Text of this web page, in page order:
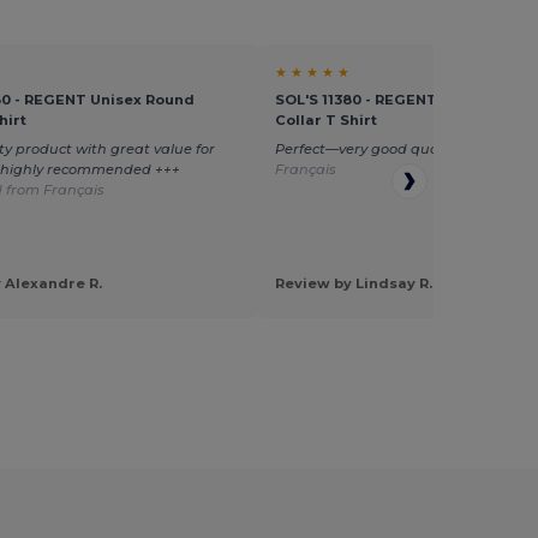
- REGENT Unisex Round
product with great value for
recommended +++
from Français
Alexandre R.
★ ★ ★ ★ ★
SOL'S 11380 - REGENT Unisex
Collar T Shirt
Perfect—very good quality
Français
Review by Lindsay R.